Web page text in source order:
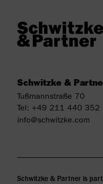
Schwitzke &
Tußmannstraße 70
Tel: +49 211 440 352
info@schwitzke.com
Schwitzke & Partner is